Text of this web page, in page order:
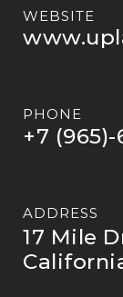
WEBSITE
PHONE
+7 (965)-
ADDRESS
17 Mile